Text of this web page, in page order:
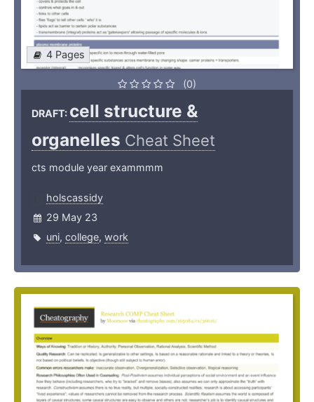
4 Pages
(0)
DRAFT: cell structure &
organelles Cheat Sheet
cts module year exammmm
holscassidy
29 May 23
uni, college, work